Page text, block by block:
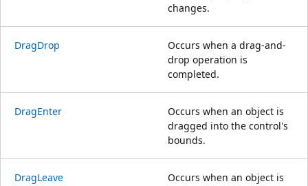
changes.
DragDrop
Occurs when a drag-and-
drop operation is
completed.
DragEnter
Occurs when an object is
dragged into the control's
bounds.
DragLeave
Occurs when an object is